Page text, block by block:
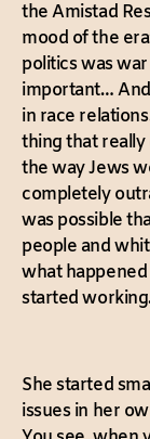
the Amistad
mood of the
politics was
important…
in race
thing that
the way Jews
completely
was possible
people and
what happened
started
She started
issues in her